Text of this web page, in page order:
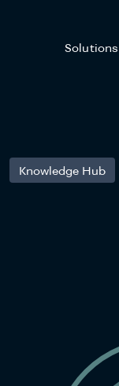
Solutions
Knowledge Hub